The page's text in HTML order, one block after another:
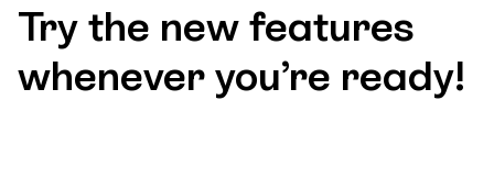
Try the new features
whenever you’re ready!